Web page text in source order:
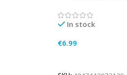
In stock
€6.99